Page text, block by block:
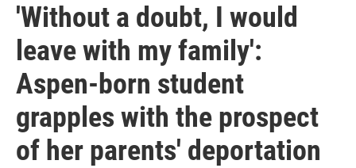
'Without a doubt, I would
leave with my family':
Aspen-born student
grapples with the prospect
of her parents' deportation